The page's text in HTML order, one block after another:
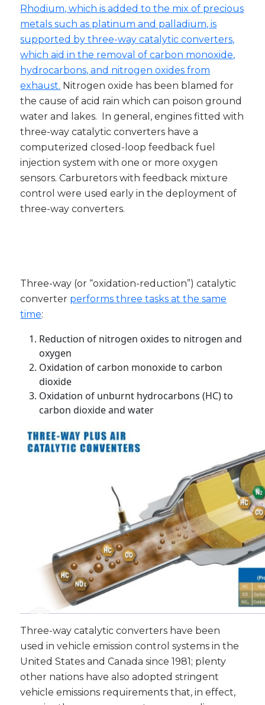
Rhodium, which is added to the mix of precious
metals such as platinum and palladium, is
supported by three-way catalytic converters,
which aid in the removal of carbon monoxide,
hydrocarbons, and nitrogen oxides from
exhaust. Nitrogen oxide has been blamed for
the cause of acid rain which can poison ground
water and lakes. In general, engines fitted with
three-way catalytic converters have a
computerized closed-loop feedback fuel
injection system with one or more oxygen
sensors. Carburetors with feedback mixture
control were used early in the deployment of
three-way converters.
Three-way (or “oxidation-reduction”) catalytic
converter performs three tasks at the same
time:
Reduction of nitrogen oxides to nitrogen and
oxygen
Oxidation of carbon monoxide to carbon
dioxide
Oxidation of unburnt hydrocarbons (HC) to
carbon dioxide and water
Three-way catalytic converters have been
used in vehicle emission control systems in the
United States and Canada since 1981; plenty
other nations have also adopted stringent
vehicle emissions requirements that, in effect,